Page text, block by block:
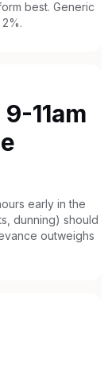
best. Generic
11am
early in the
dunning) should
outweighs